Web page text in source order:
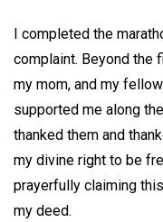
I completed the
complaint. Beyond the
my mom, and my
supported me along
thanked them and
my divine right to be
prayerfully claiming
my deed.